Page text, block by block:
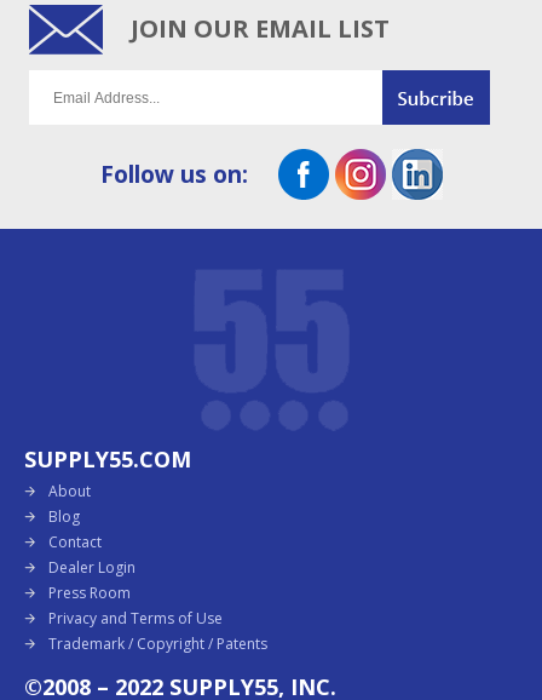
JOIN OUR EMAIL LIST
Follow us on:
SUPPLY55.COM
About
Blog
Contact
Dealer Login
Press Room
Privacy and Terms of Use
Trademark / Copyright / Patents
©2008 – 2022 SUPPLY55, INC.